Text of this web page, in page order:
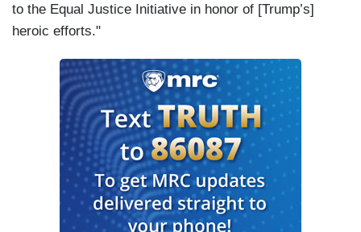
to the Equal Justice Initiative in honor of [Trump’s]
heroic efforts."